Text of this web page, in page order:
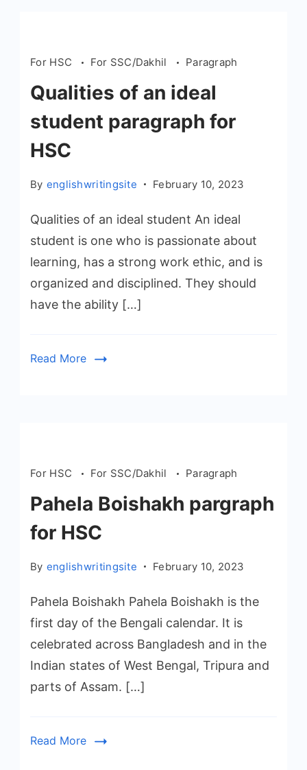
For HSC For SSC/Dakhil Paragraph
Qualities of an ideal
student paragraph for
HSC
By englishwritingsite February 10, 2023
Qualities of an ideal student An ideal
student is one who is passionate about
learning, has a strong work ethic, and is
organized and disciplined. They should
have the ability […]
Read More
For HSC For SSC/Dakhil Paragraph
Pahela Boishakh pargraph
for HSC
By englishwritingsite February 10, 2023
Pahela Boishakh Pahela Boishakh is the
first day of the Bengali calendar. It is
celebrated across Bangladesh and in the
Indian states of West Bengal, Tripura and
parts of Assam. […]
Read More